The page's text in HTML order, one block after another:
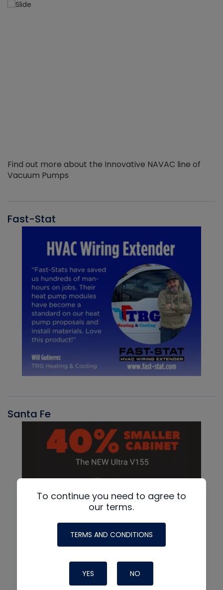
Find out more about the Innovative NAVAC line of
Vacuum Pumps
Fast-Stat
Santa Fe
To continue you need to agree to
our terms.
TERMS AND CONDITIONS
YES NO